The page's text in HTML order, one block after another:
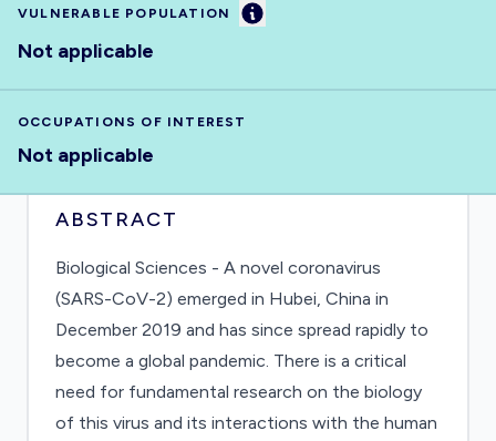
VULNERABLE POPULATION Information
Not applicable
OCCUPATIONS OF INTEREST
Not applicable
ABSTRACT
Biological Sciences - A novel coronavirus
(SARS-CoV-2) emerged in Hubei, China in
December 2019 and has since spread rapidly to
become a global pandemic. There is a critical
need for fundamental research on the biology
of this virus and its interactions with the human